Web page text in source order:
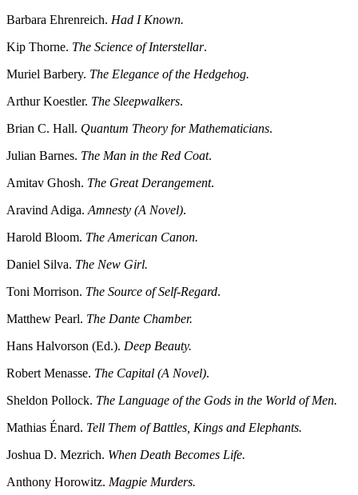
Barbara Ehrenreich. Had I Known.
Kip Thorne. The Science of Interstellar.
Muriel Barbery. The Elegance of the Hedgehog.
Arthur Koestler. The Sleepwalkers.
Brian C. Hall. Quantum Theory for Mathematicians.
Julian Barnes. The Man in the Red Coat.
Amitav Ghosh. The Great Derangement.
Aravind Adiga. Amnesty (A Novel).
Harold Bloom. The American Canon.
Daniel Silva. The New Girl.
Toni Morrison. The Source of Self-Regard.
Matthew Pearl. The Dante Chamber.
Hans Halvorson (Ed.). Deep Beauty.
Robert Menasse. The Capital (A Novel).
Sheldon Pollock. The Language of the Gods in the World of Men.
Mathias Énard. Tell Them of Battles, Kings and Elephants.
Joshua D. Mezrich. When Death Becomes Life.
Anthony Horowitz. Magpie Murders.